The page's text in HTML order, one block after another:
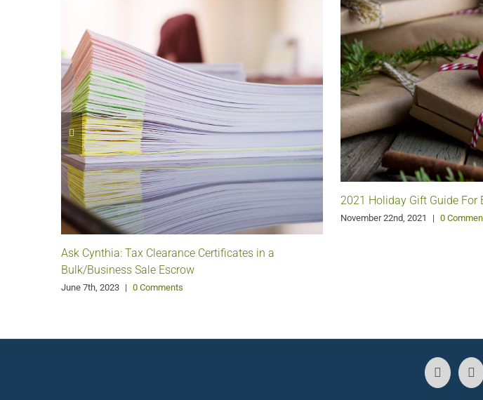
Ask Cynthia: Tax Clearance Certificates in a
Bulk/Business Sale Escrow
June 7th, 2023 | 0 Comments
2021 Holiday Gift Guide For
November 22nd, 2021 | 0